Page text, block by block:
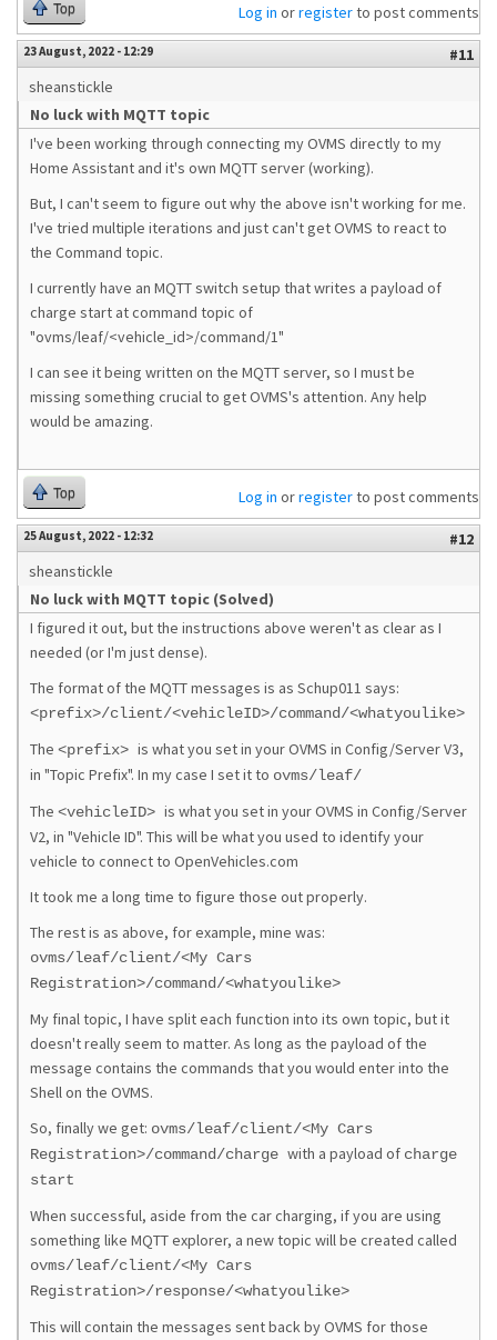
Top Log in orregisterto post comments
23 August, 2022 - 12:29
#11
sheanstickle
No luck with MQTT topic
I've been working through connecting my OVMS directly to my
Home Assistant and it's own MQTT server (working).
But, I can't seem to figure out why the above isn't working for me.
I've tried multiple iterations and just can't get OVMS to react to
the Command topic.
I currently have an MQTT switch setup that writes a payload of
charge start at command topic of
"ovms/leaf/<vehicle_id>/command/1"
I can see it being written on the MQTT server, so I must be
missing something crucial to get OVMS's attention. Any help
would be amazing.
Top Log in orregisterto post comments
25 August, 2022 - 12:32
#12
sheanstickle
No luck with MQTT topic (Solved)
I figured it out, but the instructions above weren't as clear as I
needed (or I'm just dense).
The format of the MQTT messages is as Schup011 says:
<prefix>/client/<vehicleID>/command/<whatyoulike>
The <prefix> is what you set in your OVMS in Config/Server V3,
in "Topic Prefix". In my case I set it to ovms/leaf/
The <vehicleID> is what you set in your OVMS in Config/Server
V2, in "Vehicle ID". This will be what you used to identify your
vehicle to connect to OpenVehicles.com
It took me a long time to figure those out properly.
The rest is as above, for example, mine was:
ovms/leaf/client/<My Cars
Registration>/command/<whatyoulike>
My final topic, I have split each function into its own topic, but it
doesn't really seem to matter. As long as the payload of the
message contains the commands that you would enter into the
Shell on the OVMS.
So, finally we get: ovms/leaf/client/<My Cars
Registration>/command/charge with a payload of charge
start
When successful, aside from the car charging, if you are using
something like MQTT explorer, a new topic will be created called
ovms/leaf/client/<My Cars
Registration>/response/<whatyoulike>
This will contain the messages sent back by OVMS for those